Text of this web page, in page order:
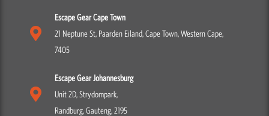
Escape Gear Cape Town
21 Neptune St, Paarden Eiland, Cape Town, Western Cape,
7405
Escape Gear Johannesburg
Unit 2D, Strydompark,
Randburg, Gauteng, 2195